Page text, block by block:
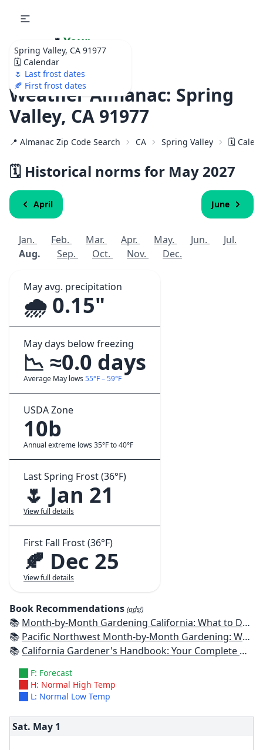
Spring Valley, CA 91977
🗓️ Calendar
🌷 Last frost dates
🍂 First frost dates
🌷 Your
Ultimate Garden
Calendar!
Weather Almanac: Spring
Valley, CA 91977
📍 Almanac Zip Code Search CA Spring Valley 🗓️
🗓️ Historical norms for May 2027
April June
Jan. Feb. Mar. Apr. May. Jun.
Jul.
Aug.
Sep. Oct. Nov. Dec.
May avg. precipitation
🌧️ 0.15"
May days below freezing
📉 ≈0.0 days
Average May lows 55°F – 59°F
USDA Zone
10b
Annual extreme lows 35°F to 40°F
Last Spring Frost (36°F)
🌷 Jan 21
View full details
First Fall Frost (36°F)
🍂 Dec 25
View full details
Book Recommendations (ads!)
📚 Month-by-Month Gardening California: What to Do Each Month to Have a Beautiful Garden All Year
📚 Pacific Northwest Month-by-Month Gardening: What to Do Each Month to Have a Beautiful Garden All Year
📚 California Gardener's Handbook: Your Complete Guide: Select - Plan - Plant - Maintain - Problem-solve
F: Forecast
H: Normal High Temp
L: Normal Low Temp
Sat. May 1